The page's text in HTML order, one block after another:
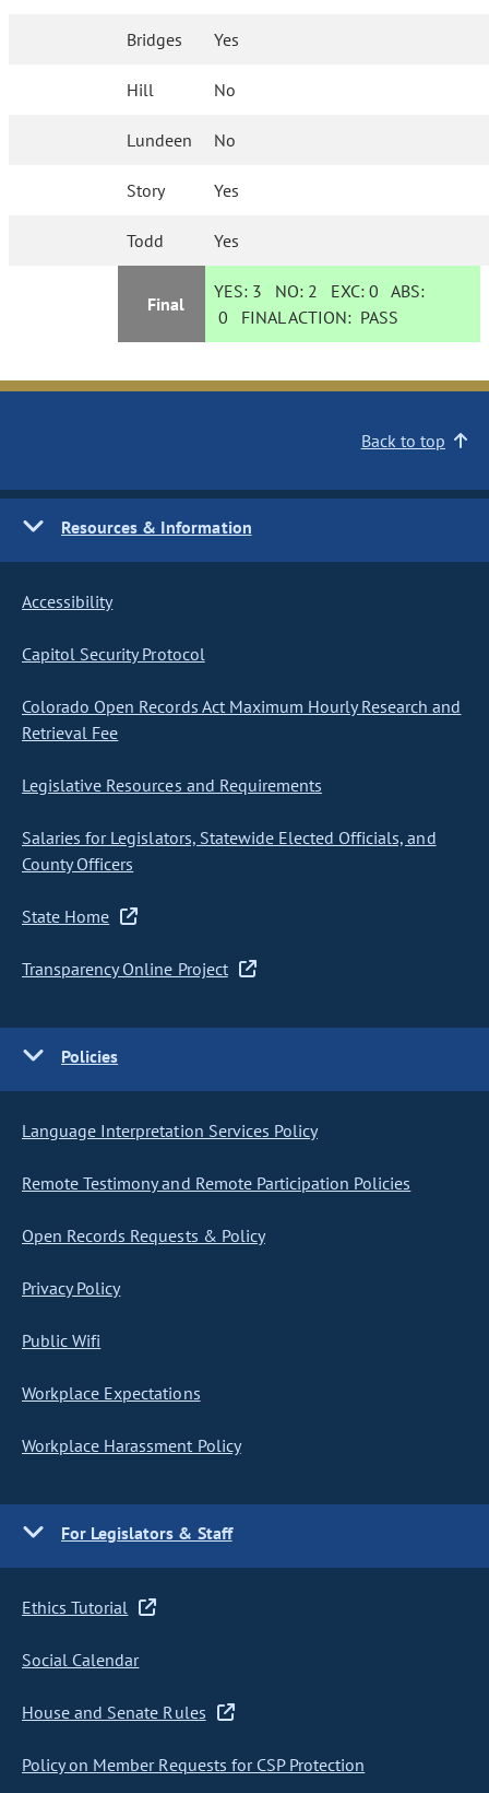
Bridges Yes
Hill No
Lundeen No
Story Yes
Todd Yes
Final
YES: 3 NO: 2 EXC:0 ABS:
0 FINAL ACTION: PASS
Back to top
Resources & Information
Accessibility
Capitol Security Protocol
Colorado Open Records Act Maximum Hourly Research and
Retrieval Fee
Legislative Resources and Requirements
Salaries for Legislators, Statewide Elected Officials, and
County Officers
State Home
Transparency Online Project
Policies
Language Interpretation Services Policy
Remote Testimony and Remote Participation Policies
Open Records Requests & Policy
Privacy Policy
Public Wifi
Workplace Expectations
Workplace Harassment Policy
For Legislators & Staff
Ethics Tutorial
Social Calendar
House and Senate Rules
Policy on Member Requests for CSP Protection